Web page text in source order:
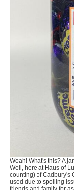
Woah! What's this? A
Well, here at Haus of
counting) of Cadbury's
used due to spoiling